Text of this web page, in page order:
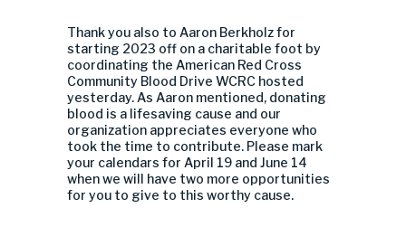
Thank you also to Aaron Berkholz for
starting 2023 off on a charitable foot by
coordinating the American Red Cross
Community Blood Drive WCRC hosted
yesterday. As Aaron mentioned, donating
blood is a lifesaving cause and our
organization appreciates everyone who
took the time to contribute. Please mark
your calendars for April 19 and June 14
when we will have two more opportunities
for you to give to this worthy cause.